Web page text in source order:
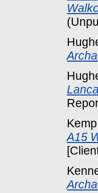
A15